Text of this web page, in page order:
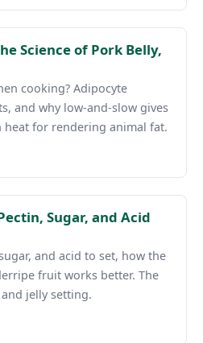
Science of Pork Belly,
cooking? Adipocyte
and why low-and-slow gives
for rendering animal fat.
Sugar, and Acid
and acid to set, how the
fruit works better. The
jelly setting.